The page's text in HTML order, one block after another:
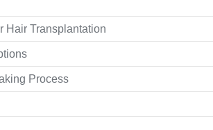
Hair Transplantation
Process